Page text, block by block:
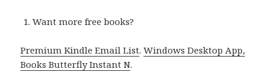
Want more free books?
Premium Kindle Email List.Windows Desktop App,
Books Butterfly Instant N.